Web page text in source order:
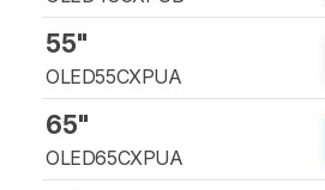
55"
OLED55CXPUA
65"
OLED65CXPUA